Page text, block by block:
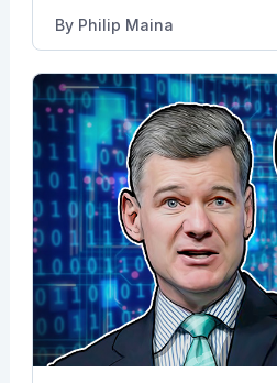
By Philip Maina